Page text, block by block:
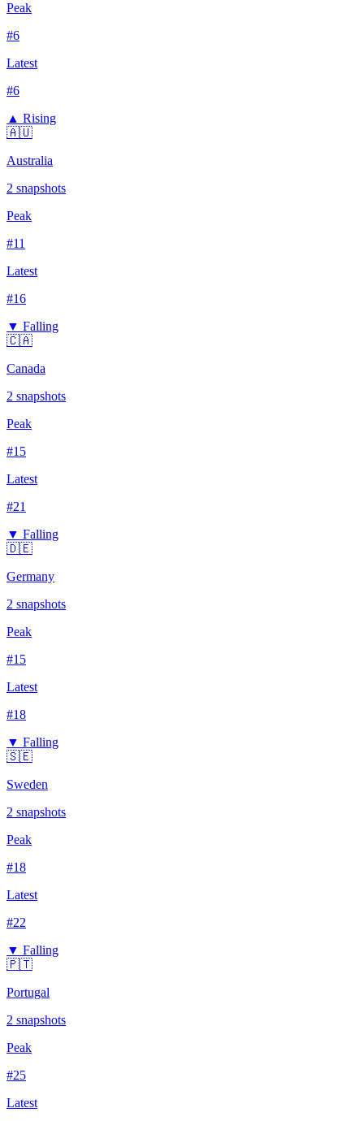
Peak
#6
Latest
#6
▲ Rising
🇦🇺
Australia
2 snapshots
Peak
#11
Latest
#16
▼ Falling
🇨🇦
Canada
2 snapshots
Peak
#15
Latest
#21
▼ Falling
🇩🇪
Germany
2 snapshots
Peak
#15
Latest
#18
▼ Falling
🇸🇪
Sweden
2 snapshots
Peak
#18
Latest
#22
▼ Falling
🇵🇹
Portugal
2 snapshots
Peak
#25
Latest